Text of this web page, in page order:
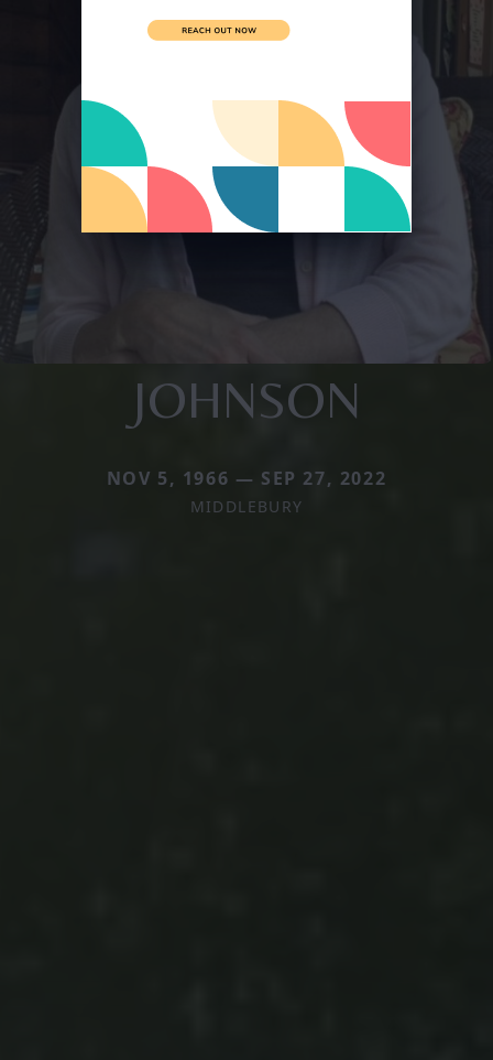
JOHNSON
NOV 5, 1966 — SEP 27, 2022
MIDDLEBURY